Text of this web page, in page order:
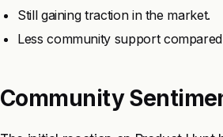
Still gaining traction in the market.
Less community support
Community